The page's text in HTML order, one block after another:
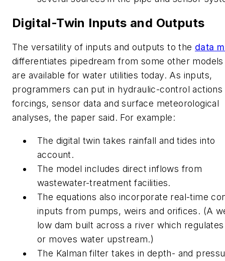
Digital-Twin Inputs and Outputs
The versatility of inputs and outputs to the data
differentiates pipedream from some other
are available for water utilities today. As inputs,
programmers can put in hydraulic-control actions
forcings, sensor data and surface meteorological
analyses, the paper said. For example:
The digital twin takes rainfall and tides into
account.
The model includes direct inflows from
wastewater-treatment facilities.
The equations also incorporate real-time
inputs from pumps, weirs and orifices. (A
low dam built across a river which
or moves water upstream.)
The Kalman filter takes in depth- and